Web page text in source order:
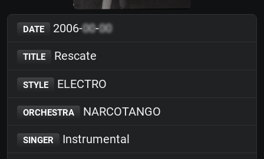
DATE 2006-00-00
TITLE Rescate
STYLE ELECTRO
ORCHESTRA NARCOTANGO
SINGER Instrumental